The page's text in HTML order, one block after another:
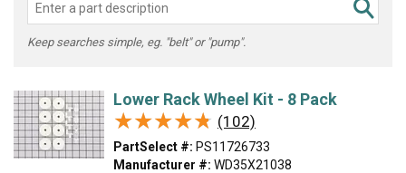
Keep searches simple, eg. "belt" or "pump".
Lower Rack Wheel Kit - 8 Pack
★★★★★
★★★★★ (102)
PartSelect #: PS11726733
Manufacturer #: WD35X21038